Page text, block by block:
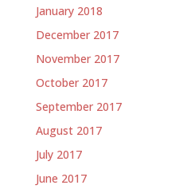
January 2018
December 2017
November 2017
October 2017
September 2017
August 2017
July 2017
June 2017